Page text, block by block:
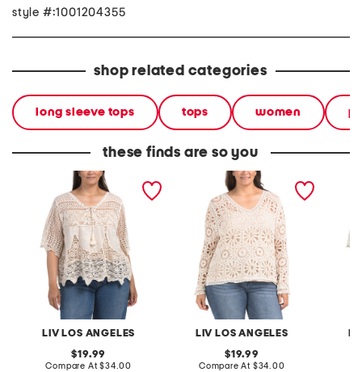
style #:1001204355
shop related categories
long sleeve tops tops women
these finds are so you
LIV LOS ANGELES
plus crochet v-neck top
original
price:
19.99
Compare At compare
$34.00
LIV LOS ANGELES
plus crochet v-neck top
with scalloped trim
original
price:
19.99
Compare At compare
$34.00